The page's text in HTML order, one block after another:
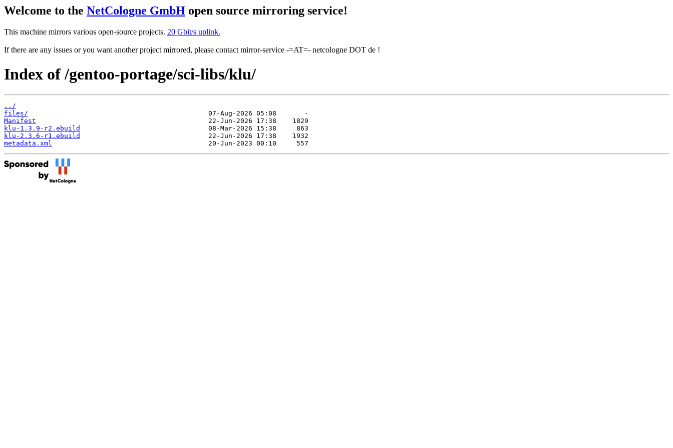
Welcome to the NetCologne GmbH open source mirroring service!
This machine mirrors various open-source projects. 20 Gbit/s uplink.
If there are any issues or you want another project mirrored, please contact mirror-service -=AT=- netcologne DOT de !
Index of /gentoo-portage/sci-libs/klu/
../
files/
Manifest
klu-1.3.9-r2.ebuild
klu-2.3.6-r1.ebuild
metadata.xml